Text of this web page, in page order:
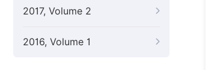
2017, Volume 2
2016, Volume 1